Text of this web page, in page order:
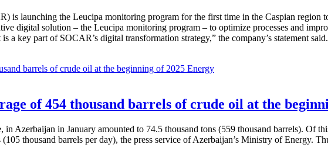
is launching the Leucipa monitoring program for the first time in the Caspian
digital solution – the Leucipa monitoring program – to optimize processes and
a key part of SOCAR’s digital transformation strategy,” the company’s statement said.
Energy
of 454 thousand barrels of crude oil at the
Azerbaijan in January amounted to 74.5 thousand tons (559 thousand barrels). Of
thousand barrels per day), the press service of Azerbaijan’s Ministry of Energy.